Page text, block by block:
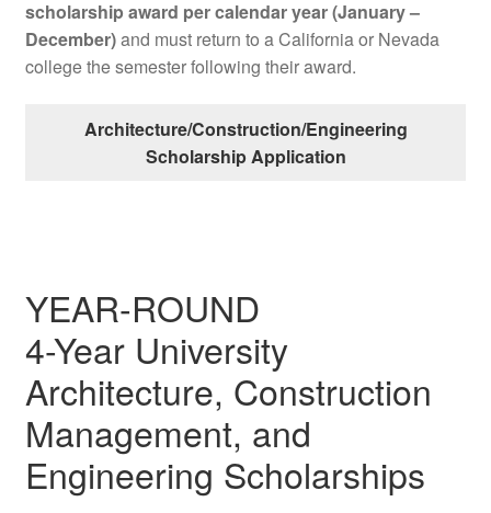
scholarship award per calendar year (January –
December)and must return to a California or Nevada
college the semester following their award.
Architecture/Construction/Engineering
Scholarship Application
YEAR-ROUND
4-Year University
Architecture, Construction
Management, and
Engineering Scholarships